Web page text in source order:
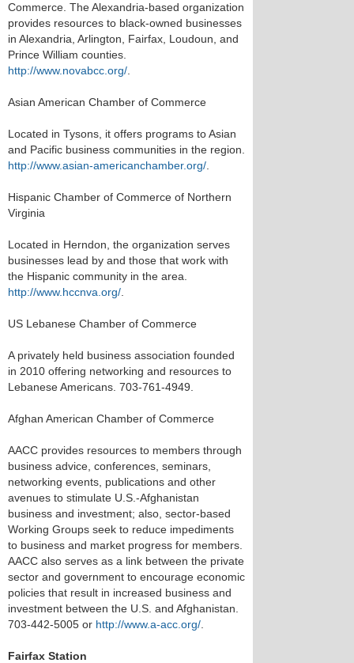
Commerce. The Alexandria-based organization
provides resources to black-owned businesses
in Alexandria, Arlington, Fairfax, Loudoun, and
Prince William counties.
http://www.novabcc.org/
Asian American Chamber of Commerce
Located in Tysons, it offers programs to Asian
and Pacific business communities in the region.
http://www.asian-americanchamber.org/
Hispanic Chamber of Commerce of Northern
Virginia
Located in Herndon, the organization serves
businesses lead by and those that work with
the Hispanic community in the area.
http://www.hccnva.org/
US Lebanese Chamber of Commerce
A privately held business association founded
in 2010 offering networking and resources to
Lebanese Americans. 703-761-4949.
Afghan American Chamber of Commerce
AACC provides resources to members through
business advice, conferences, seminars,
networking events, publications and other
avenues to stimulate U.S.-Afghanistan
business and investment; also, sector-based
Working Groups seek to reduce impediments
to business and market progress for members.
AACC also serves as a link between the private
sector and government to encourage economic
policies that result in increased business and
investment between the U.S. and Afghanistan.
703-442-5005 or http://www.a-acc.org/
Fairfax Station